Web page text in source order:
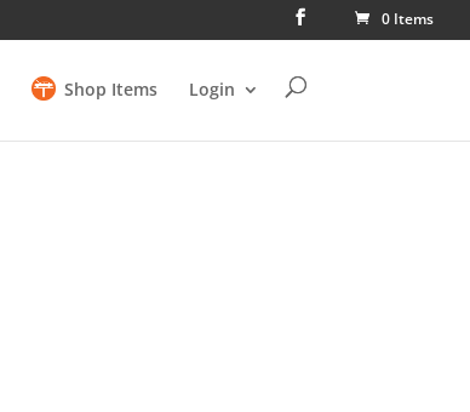
0 Items
Shop Items Login